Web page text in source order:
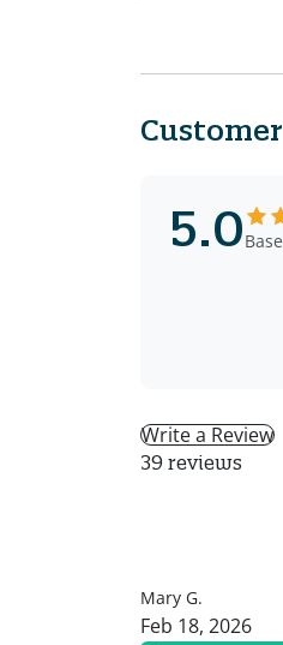
5.0
Write a Review
39 reviews
Mary G.
Feb 18, 2026